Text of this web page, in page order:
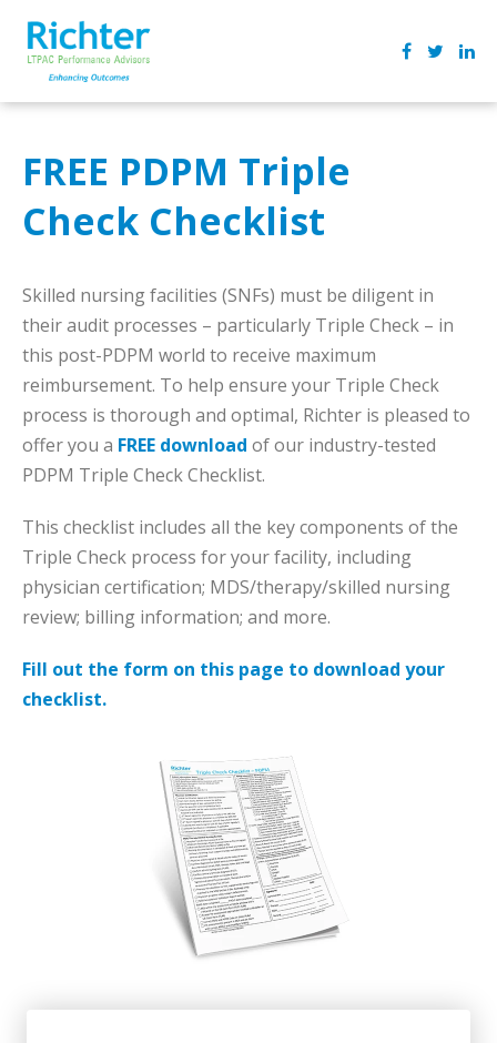
FREE PDPM Triple
Check Checklist
Skilled nursing facilities (SNFs) must be diligent in
their audit processes – particularly Triple Check – in
this post-PDPM world to receive maximum
reimbursement. To help ensure your Triple Check
process is thorough and optimal, Richter is pleased to
offer you a FREE download of our industry-tested
PDPM Triple Check Checklist.
This checklist includes all the key components of the
Triple Check process for your facility, including
physician certification; MDS/therapy/skilled nursing
review; billing information; and more.
Fill out the form on this page to download your
checklist.